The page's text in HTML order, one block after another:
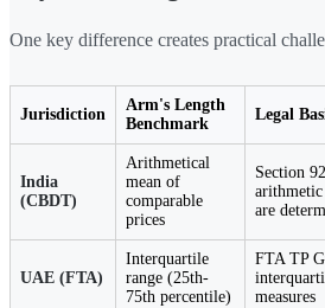
One key difference creates practical
Jurisdiction
Arm's Length
Benchmark
Legal
India
(CBDT)
Arithmetical
mean of
comparable
prices
Section
are
UAE (FTA)
Interquartile
range (25th-
75th percentile)
FTA TP
measures